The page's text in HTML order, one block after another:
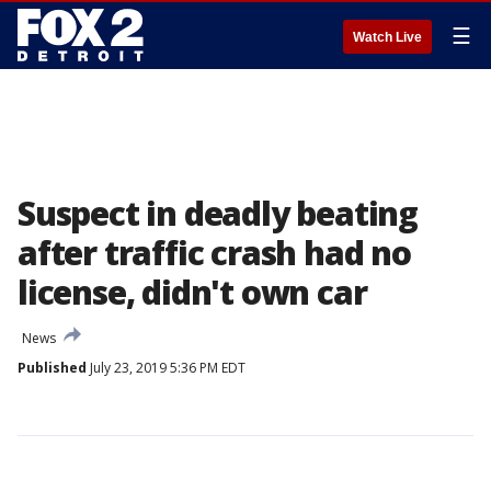
Watch Live ☰
Suspect in deadly beating
after traffic crash had no
license, didn't own car
News
Published July 23, 2019 5:36 PM EDT